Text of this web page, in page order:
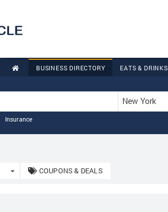
BUSINESS DIRECTORY EATS & DRINKS
New York
Insurance
Toggle Dropdown
COUPONS & DEALS